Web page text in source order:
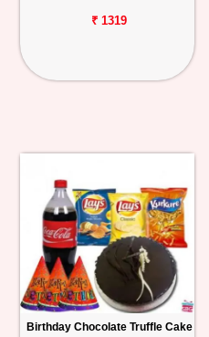
₹ 1319
Birthday Chocolate Truffle Cake